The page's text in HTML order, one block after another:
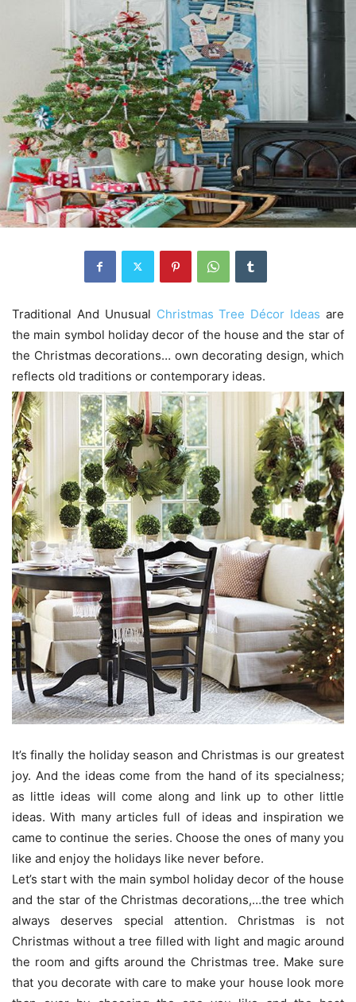
Traditional And Unusual Christmas Tree Décor Ideasare
the main symbol holiday decor of the house and the star of
the Christmas decorations… own decorating design, which
reflects old traditions or contemporary ideas.
It’s finally the holiday season and Christmas is our greatest
joy. And the ideas come from the hand of its specialness;
as little ideas will come along and link up to other little
ideas. With many articles full of ideas and inspiration we
came to continue the series. Choose the ones of many you
like and enjoy the holidays like never before.
Let’s start with the main symbol holiday decor of the house
and the star of the Christmas decorations,…the tree which
always deserves special attention. Christmas is not
Christmas without a tree filled with light and magic around
the room and gifts around the Christmas tree. Make sure
that you decorate with care to make your house look more